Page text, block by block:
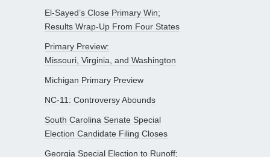
El-Sayed’s Close Primary Win;
Results Wrap-Up From Four States
Primary Preview:
Missouri, Virginia, and Washington
Michigan Primary Preview
NC-11: Controversy Abounds
South Carolina Senate Special
Election Candidate Filing Closes
Georgia Special Election to Runoff;